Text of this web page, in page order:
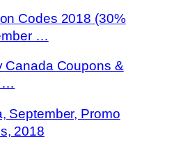
Codes 2018 (30%
…
Canada Coupons &
…
September, Promo
2018